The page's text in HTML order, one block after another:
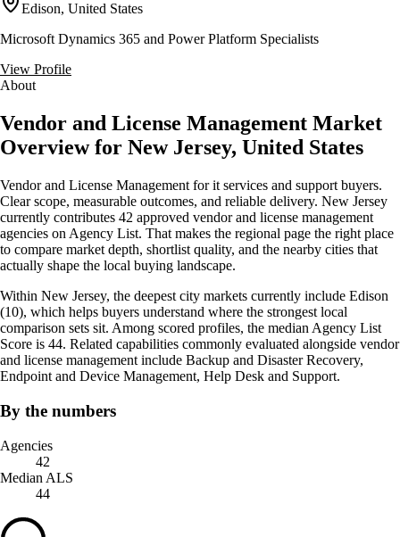
Edison, United States
Microsoft Dynamics 365 and Power Platform Specialists
View Profile
About
Vendor and License Management Market
Overview for New Jersey, United States
Vendor and License Management for it services and support buyers.
Clear scope, measurable outcomes, and reliable delivery. New Jersey
currently contributes 42 approved vendor and license management
agencies on Agency List. That makes the regional page the right place
to compare market depth, shortlist quality, and the nearby cities that
actually shape the local buying landscape.
Within New Jersey, the deepest city markets currently include Edison
(10), which helps buyers understand where the strongest local
comparison sets sit. Among scored profiles, the median Agency List
Score is 44. Related capabilities commonly evaluated alongside vendor
and license management include Backup and Disaster Recovery,
Endpoint and Device Management, Help Desk and Support.
By the numbers
Agencies
42
Median ALS
44